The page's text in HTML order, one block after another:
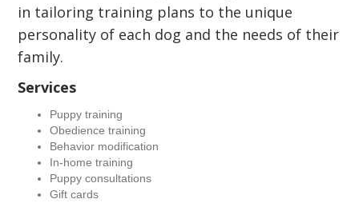
in tailoring training plans to the unique
personality of each dog and the needs of their
family.
Services
Puppy training
Obedience training
Behavior modification
In-home training
Puppy consultations
Gift cards